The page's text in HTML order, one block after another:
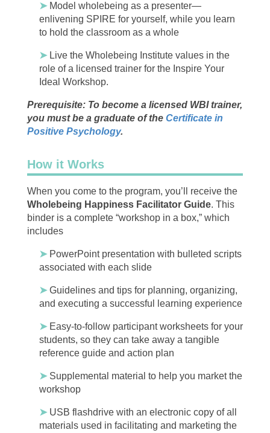
➤ Model wholebeing as a presenter—
enlivening SPIRE for yourself, while you learn
to hold the classroom as a whole
➤ Live the Wholebeing Institute values in the
role of a licensed trainer for the Inspire Your
Ideal Workshop.
Prerequisite: To become a licensed WBI trainer,
you must be a graduate of the Certificate in
Positive Psychology.
How it Works
When you come to the program, you’ll receive the
Wholebeing Happiness Facilitator Guide. This ​
binder is a complete “workshop in a box,” which
includes
➤ PowerPoint presentation with bulleted scripts
associated with each slide
➤Guidelines and tips for planning, organizing,
and executing a successful learning experience
➤ Easy-to-follow participant worksheets for your
students, so they can take away a tangible
reference guide and action plan
➤ Supplemental material to help you market the
workshop
➤ USB flashdrive with an electronic copy of all
materials used in facilitating and marketing the